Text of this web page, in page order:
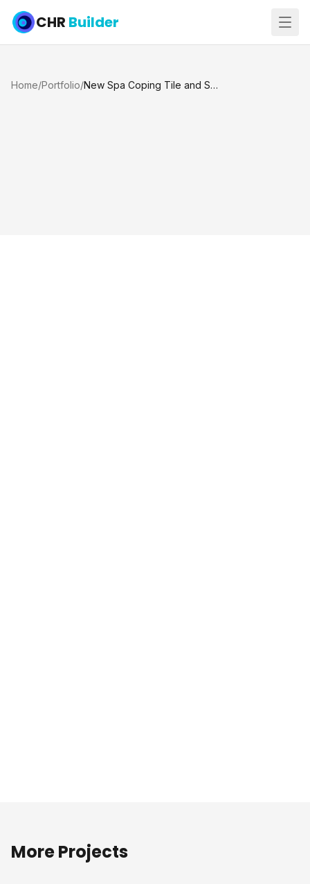
CHR Builder
Home/Portfolio/ New Spa Coping Tile and Spray Deck, Katy TX
More Projects